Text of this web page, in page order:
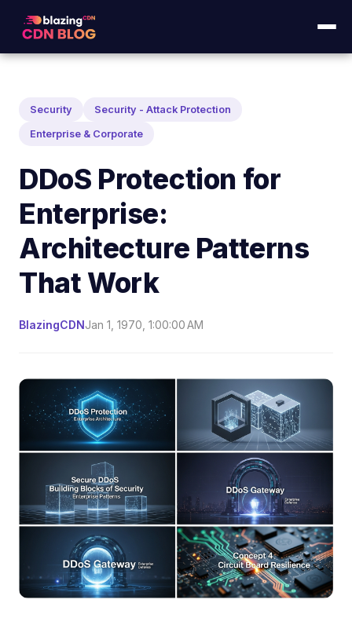
Security Security - Attack Protection
Enterprise & Corporate
DDoS Protection for
Enterprise:
Architecture Patterns
That Work
BlazingCDNJan 1, 1970, 1:00:00 AM